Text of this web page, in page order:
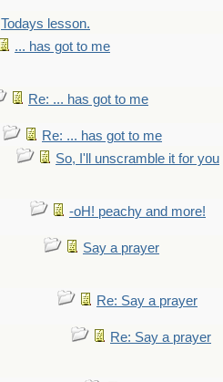
Todays lesson.
... has got to me
Re: ... has got to me
Re: ... has got to me
So, I'll unscramble it for you
-oH! peachy and more!
Say a prayer
Re: Say a prayer
Re: Say a prayer